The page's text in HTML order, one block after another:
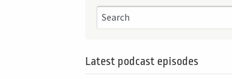
Latest podcast episodes